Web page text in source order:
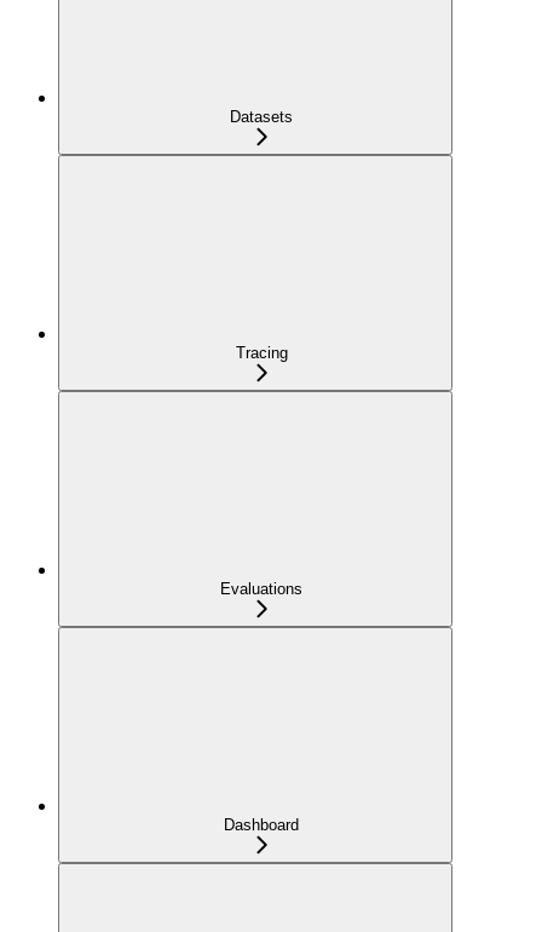
Datasets
Tracing
Evaluations
Dashboard